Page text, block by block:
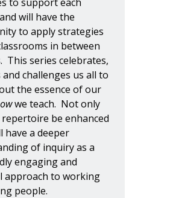
will have the
to apply strategies
in between
This series celebrates,
challenges us all to
the essence of our
we teach. Not only
be enhanced
have a deeper
of inquiry as a
engaging and
approach to working
people.